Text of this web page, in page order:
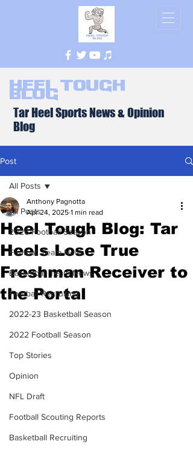
Heel Tough
Blog
Tar Heel Sports News & Opinion
Blog
Post
All Posts
2026 Football Season
Football Team News
Basketball Team News
Football Recruiting
2022-23 Basketball Season
2022 Football Season
Top Stories
Opinion
NFL Draft
Football Scouting Reports
Basketball Recruiting
All Posts
Heel Tough Blog: Tar
Heels Lose True
Freshman Receiver to
the Portal
Anthony Pagnotta
Apr 24, 2025 1 min read